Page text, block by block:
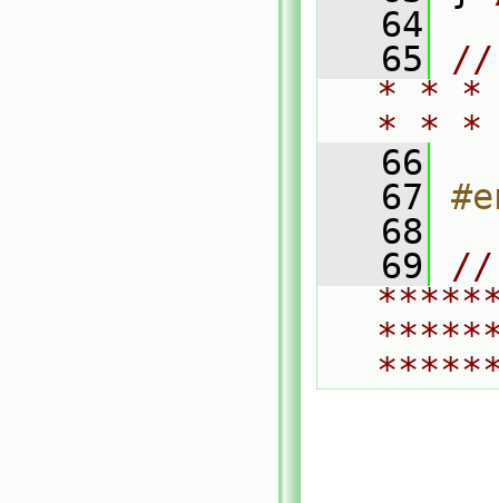
   64
   65
//
* * *
* *
   66
   67
   68
   69
//